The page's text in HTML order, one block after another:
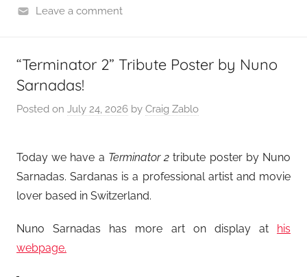
Leave a comment
“Terminator 2” Tribute Poster by Nuno
Sarnadas!
Posted on July 24, 2026 by Craig Zablo
Today we have a Terminator 2 tribute poster by Nuno
Sarnadas. Sardanas is a professional artist and movie
lover based in Switzerland.
Nuno Sarnadas has more art on display at
his
webpage.